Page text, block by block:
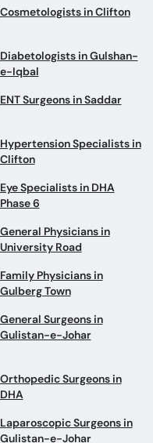
Cosmetologists in Clifton
Diabetologists in Gulshan-
e-Iqbal
ENT Surgeons in Saddar
Hypertension Specialists in
Clifton
Eye Specialists in DHA
Phase 6
General Physicians in
University Road
Family Physicians in
Gulberg Town
General Surgeons in
Gulistan-e-Johar
Orthopedic Surgeons in
DHA
Laparoscopic Surgeons in
Gulistan-e-Johar